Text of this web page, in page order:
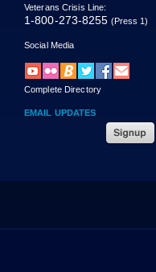
Veterans Crisis Line:
1-800-273-8255 (Press 1)
Social Media
Complete Directory
EMAIL UPDATES